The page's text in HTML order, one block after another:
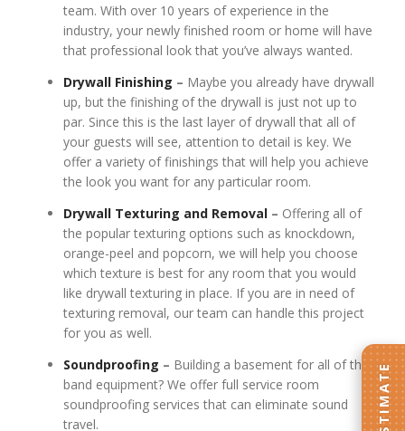
team. With over 10 years of experience in the
industry, your newly finished room or home will have
that professional look that you’ve always wanted.
Drywall Finishing – Maybe you already have drywall
up, but the finishing of the drywall is just not up to
par. Since this is the last layer of drywall that all of
your guests will see, attention to detail is key. We
offer a variety of finishings that will help you achieve
the look you want for any particular room.
Drywall Texturing and Removal – Offering all of
the popular texturing options such as knockdown,
orange-peel and popcorn, we will help you choose
which texture is best for any room that you would
like drywall texturing in place. If you are in need of
texturing removal, our team can handle this project
for you as well.
Soundproofing – Building a basement for all of the
band equipment? We offer full service room
soundproofing services that can eliminate sound
travel.